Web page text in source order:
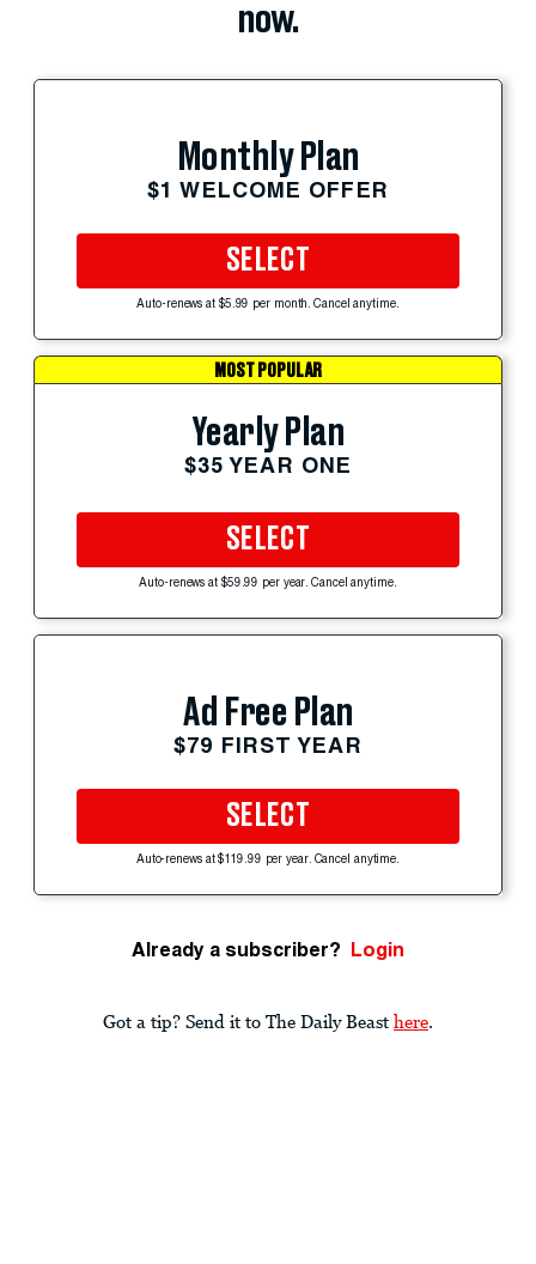
now.
Monthly Plan
$1 WELCOME OFFER
SELECT
Auto-renews at $5.99 per month. Cancel anytime.
MOST POPULAR
Yearly Plan
$35 YEAR ONE
SELECT
Auto-renews at $59.99 per year. Cancel anytime.
Ad Free Plan
$79 FIRST YEAR
SELECT
Auto-renews at $119.99 per year. Cancel anytime.
Already a subscriber? Login
Got a tip? Send it to The Daily Beast here.